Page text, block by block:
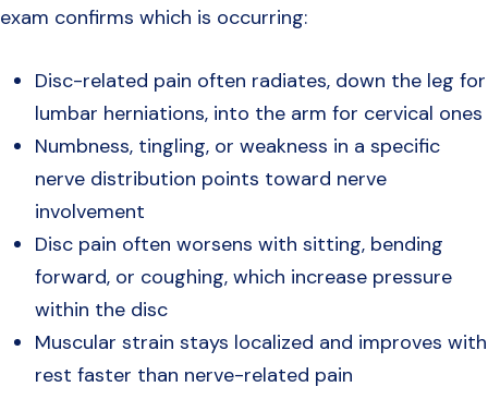
exam confirms which is occurring:
Disc-related pain often radiates, down the leg for
lumbar herniations, into the arm for cervical ones
Numbness, tingling, or weakness in a specific
nerve distribution points toward nerve
involvement
Disc pain often worsens with sitting, bending
forward, or coughing, which increase pressure
within the disc
Muscular strain stays localized and improves with
rest faster than nerve-related pain